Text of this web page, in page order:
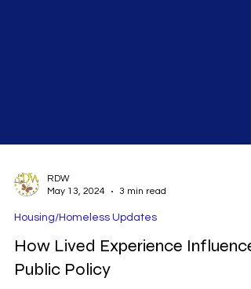
May 13, 2024
3 min read
Housing/Homeless Updates
How Lived Experience